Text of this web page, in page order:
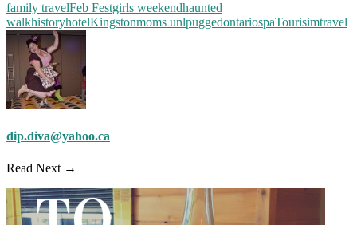
family travelFeb Festgirls weekendhaunted
walkhistoryhotelKingstonmoms unlpuggedontariospaTourisimtravel
dip.diva@yahoo.ca
Read Next →